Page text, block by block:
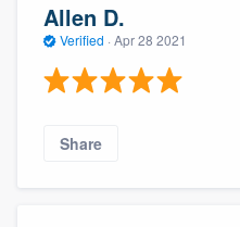
Allen D.
Verified · Apr 28 2021
Share